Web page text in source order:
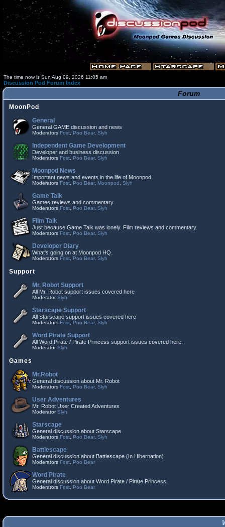
The time now is Sun Aug 09, 2026 11:05 am
Discussion Pod Forum Index
Forum
MoonPod
General
General GAME discussion and news
Moderators Fost Poo Bear, Slyh
Independent Game Development
Developer and business discussion
Moderators Fost Poo Bear, Slyh
Moonpod News
Important news and events in the life of Moonpod
Moderators Fost Poo Bear, Moonpod Slyh
Game Talk
Games reviews and commentary
Moderators Fost Poo Bear, Slyh
Film Talk
Just because Game Talk was lonely. Film reviews and commentary.
Moderators Fost Poo Bear, Slyh
Developer Diary
What's going on at Moonpod HQ.
Moderators Fost Poo Bear, Slyh
Support
Mr. Robot Support
All Mr. Robot support issues covered here
ModeratorSlyh
Starscape Support
All Starscape support issues covered here
Moderators Fost Poo Bear, Slyh
Word Pirate Support
All Word Pirate / Pirate Princess support issues covered here.
ModeratorSlyh
Games
Mr.Robot
General discussion about Mr. Robot
Moderators Fost Poo Bear, Slyh
User Adventures
Mr. Robot User Created Adventures
ModeratorSlyh
Starscape
General discussion about Starscape
Moderators Fost Poo Bear, Slyh
Battlescape
General discussion about Battlescape (In Hibernation)
Moderators Fost Poo Bear
Word Pirate
General discussion about Word Pirate / Pirate Princess
Moderators Fost Poo Bear